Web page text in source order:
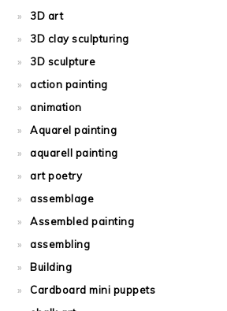
3D art
3D clay sculpturing
3D sculpture
action painting
animation
Aquarel painting
aquarell painting
art poetry
assemblage
Assembled painting
assembling
Building
Cardboard mini puppets